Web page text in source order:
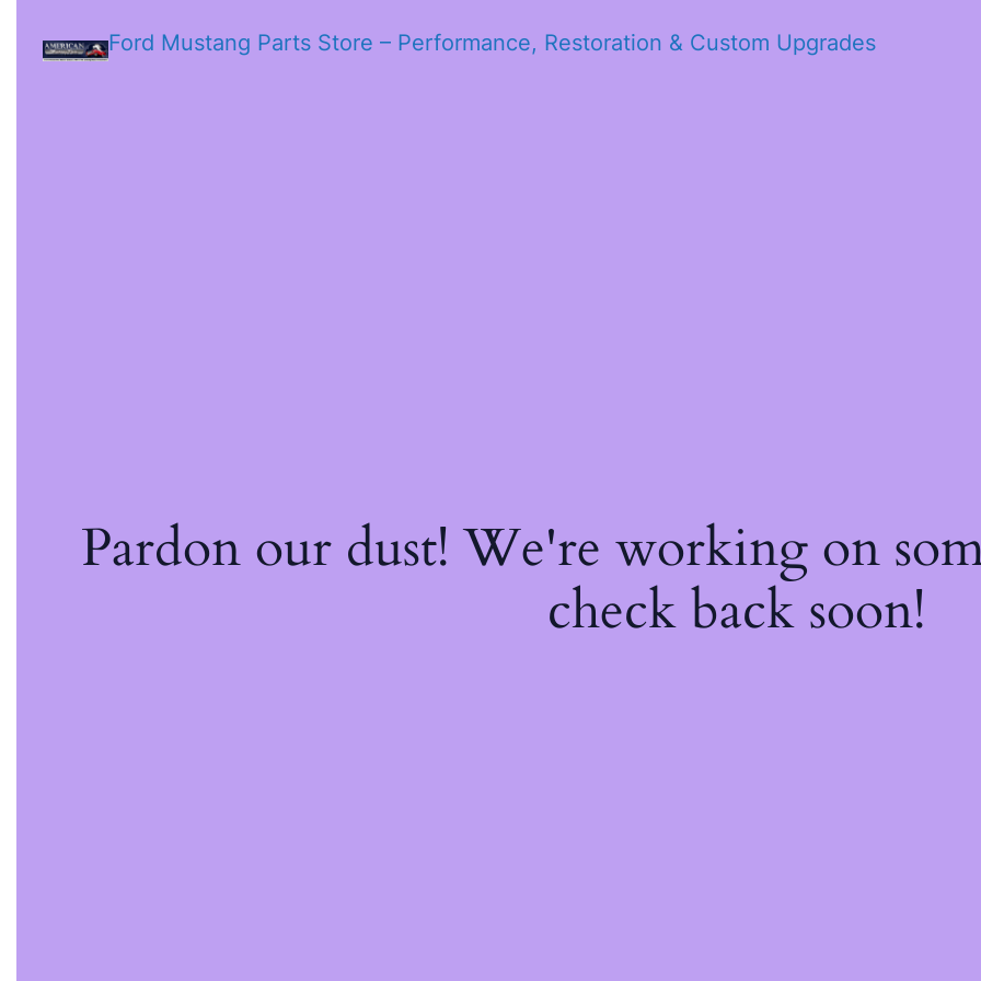
Ford Mustang Parts Store – Performance, Restoration & Custom Upgrades
Pardon our dust! We're working on
check back soon!